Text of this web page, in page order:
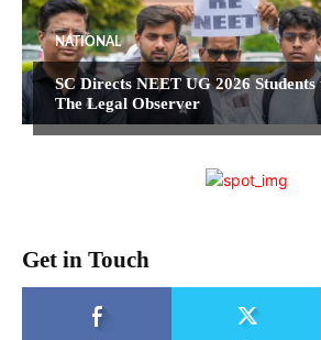
NATIONAL
SC Directs NEET UG 2026
The Legal Observer
Get in Touch